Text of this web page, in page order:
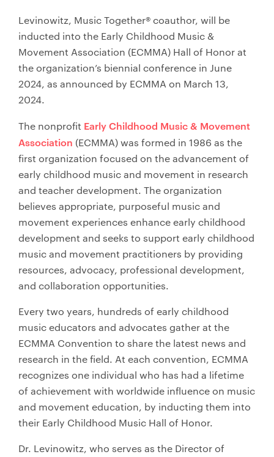
Levinowitz, Music Together® coauthor, will be
inducted into the Early Childhood Music &
Movement Association (ECMMA) Hall of Honor at
the organization’s biennial conference in June
2024, as announced by ECMMA on March 13,
2024.
The nonprofit Early Childhood Music & Movement
Association (ECMMA) was formed in 1986 as the
first organization focused on the advancement of
early childhood music and movement in research
and teacher development. The organization
believes appropriate, purposeful music and
movement experiences enhance early childhood
development and seeks to support early childhood
music and movement practitioners by providing
resources, advocacy, professional development,
and collaboration opportunities.
Every two years, hundreds of early childhood
music educators and advocates gather at the
ECMMA Convention to share the latest news and
research in the field. At each convention, ECMMA
recognizes one individual who has had a lifetime
of achievement with worldwide influence on music
and movement education, by inducting them into
their Early Childhood Music Hall of Honor.
Dr. Levinowitz, who serves as the Director of